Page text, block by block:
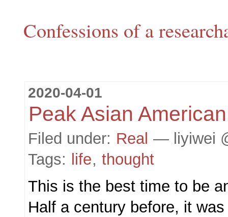
Confessions of a
2020-04-01
Peak Asian American
Filed under: Real — liyiwei
Tags: life, thought
This is the best time to be
Half a century before, it